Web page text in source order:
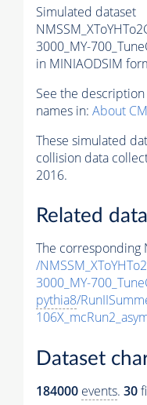
Simulated dataset
3000_MY-
in MINIAODSIM
See the
names in: About
These simulated
collision data
2016.
Related
The corresponding
/
3000_MY-
pythia8/
Dataset
184000 events. 30